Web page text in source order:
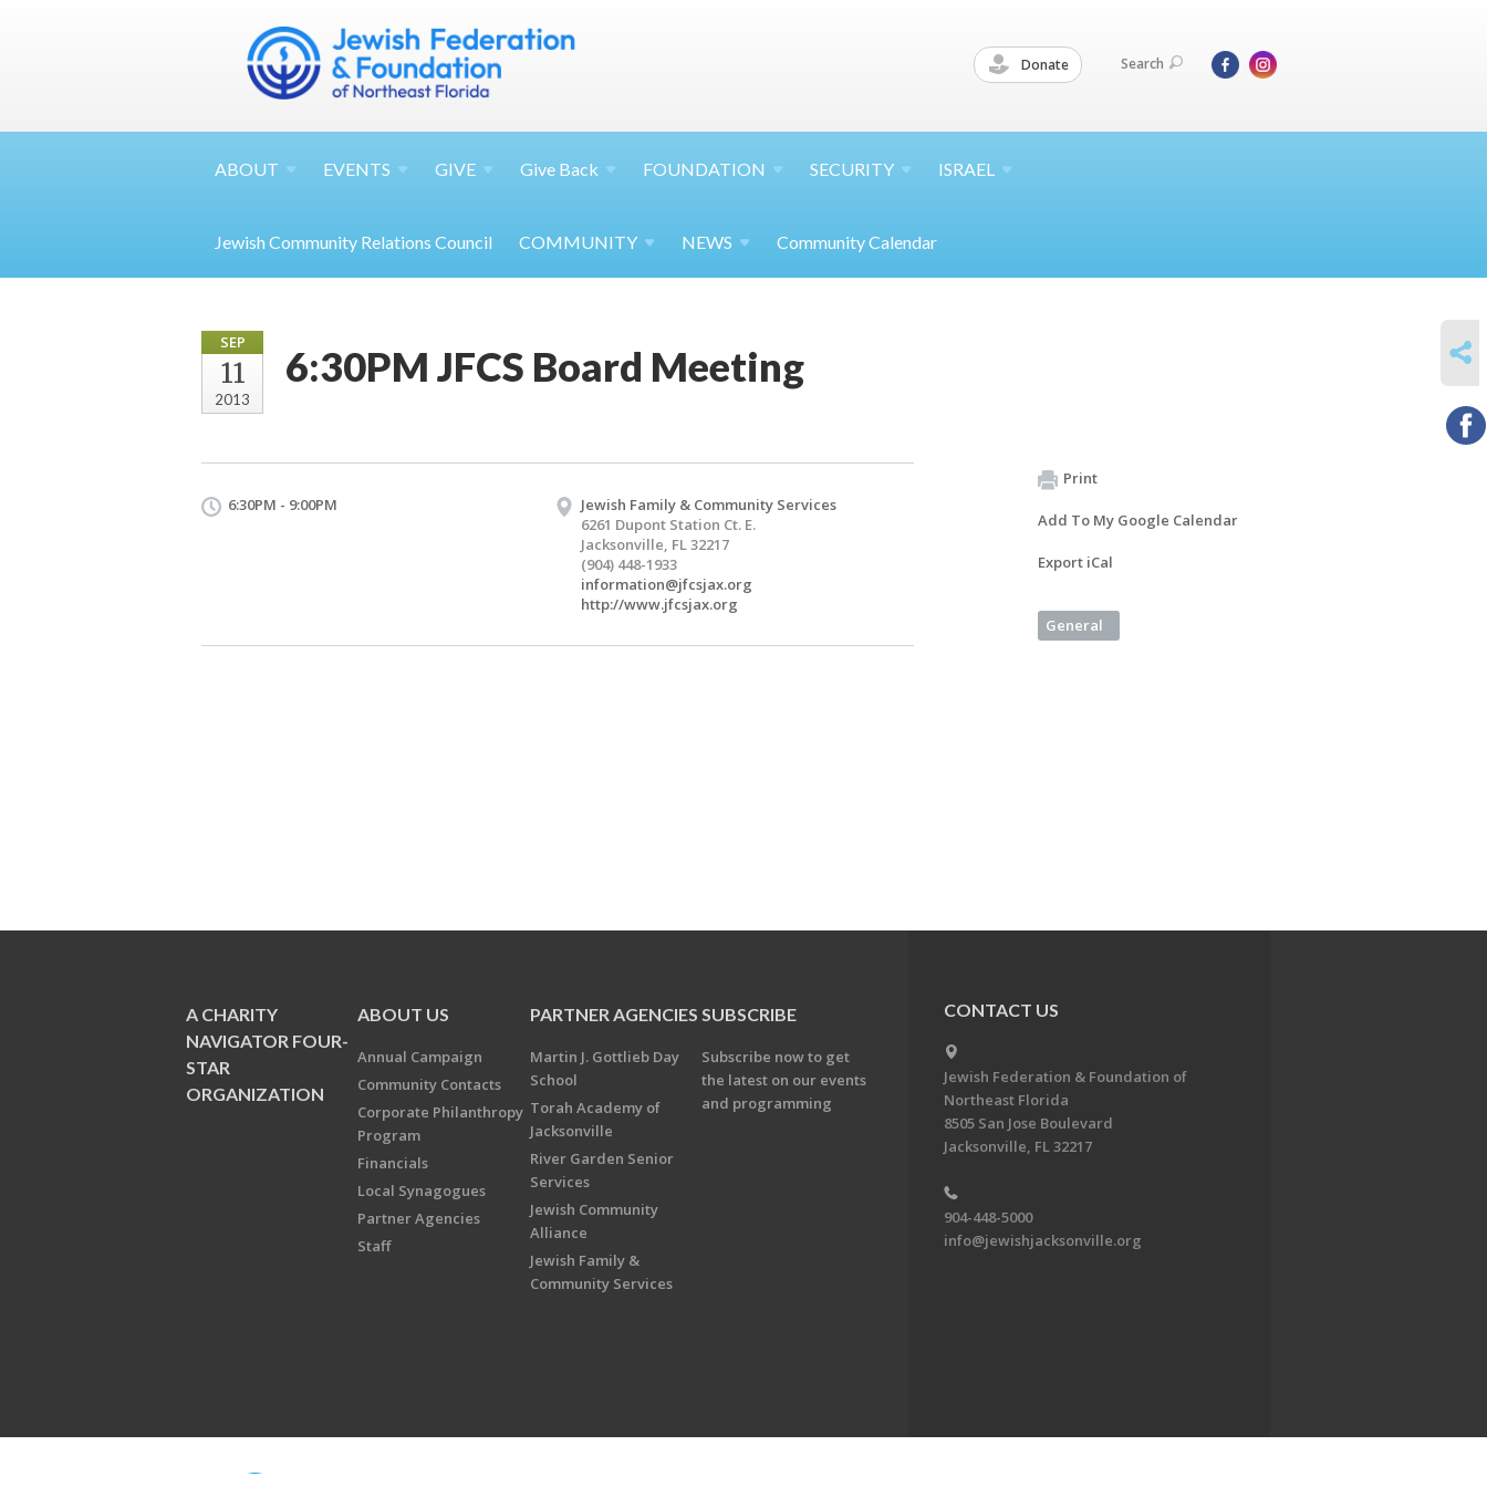
Donate Search
ABOUT EVENTS GIVE Give Back FOUNDATION SECURITY ISRAEL
Jewish Community Relations Council COMMUNITY NEWS Community Calendar
SEP
11
2013
6:30PM JFCS Board Meeting
6:30PM - 9:00PM
Jewish Family & Community Services
6261 Dupont Station Ct. E.
Jacksonville, FL 32217
(904) 448-1933
information@jfcsjax.org
http://www.jfcsjax.org
Print
Add To My Google Calendar
Export iCal
General
A CHARITY
NAVIGATOR FOUR-
STAR
ORGANIZATION
ABOUT US
Annual Campaign
Community Contacts
Corporate Philanthropy
Program
Financials
Local Synagogues
Partner Agencies
Staff
PARTNER AGENCIES
Martin J. Gottlieb Day
School
Torah Academy of
Jacksonville
River Garden Senior
Services
Jewish Community
Alliance
Jewish Family &
Community Services
SUBSCRIBE
Subscribe now to get
the latest on our events
and programming
CONTACT US
Jewish Federation & Foundation of
Northeast Florida
8505 San Jose Boulevard
Jacksonville, FL 32217
904-448-5000
info@jewishjacksonville.org